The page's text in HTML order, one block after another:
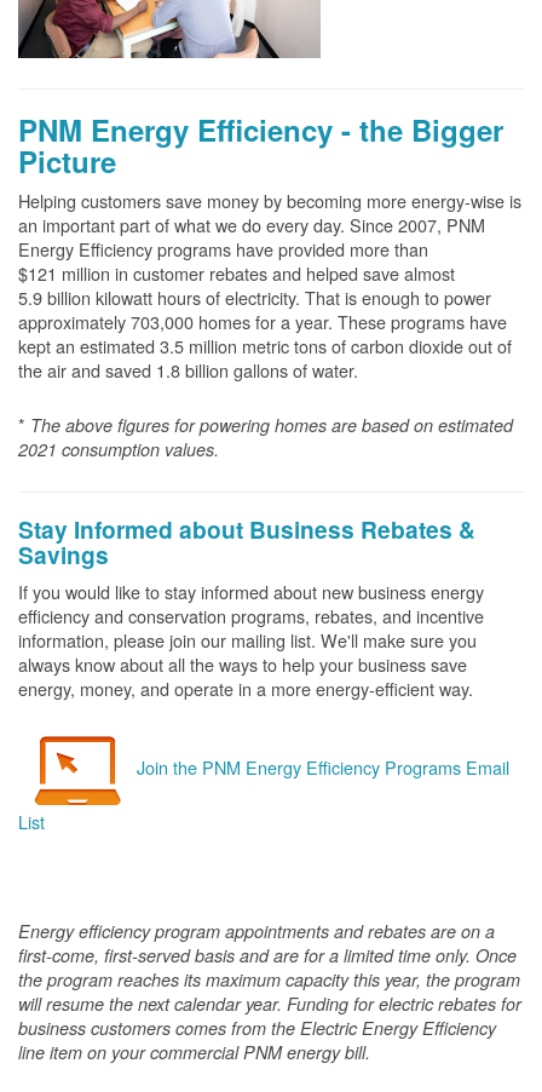
PNM Energy Efficiency - the Bigger
Picture
Helping customers save money by becoming more energy-wise is
an important part of what we do every day. Since 2007, PNM
Energy Efficiency programs have provided more than
$121 million in customer rebates and helped save almost
5.9 billion kilowatt hours of electricity. That is enough to power
approximately 703,000 homes for a year. These programs have
kept an estimated 3.5 million metric tons of carbon dioxide out of
the air and saved 1.8 billion gallons of water.
* The above figures for powering homes are based on estimated
2021 consumption values.
Stay Informed about Business Rebates &
Savings
If you would like to stay informed about new business energy
efficiency and conservation programs, rebates, and incentive
information, please join our mailing list. We'll make sure you
always know about all the ways to help your business save
energy, money, and operate in a more energy-efficient way.
Join the PNM Energy Efficiency Programs Email
List
Energy efficiency program appointments and rebates are on a
first-come, first-served basis and are for a limited time only. Once
the program reaches its maximum capacity this year, the program
will resume the next calendar year. Funding for electric rebates for
business customers comes from the Electric Energy Efficiency
line item on your commercial PNM energy bill.